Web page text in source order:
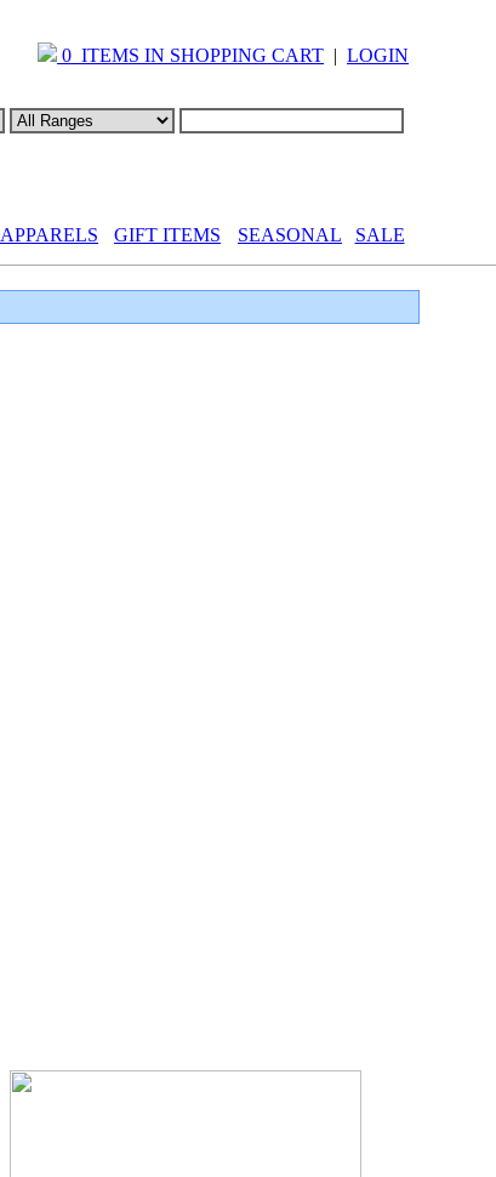
0 ITEMS IN SHOPPING CART | LOGIN
APPARELS GIFT ITEMS SEASONAL SALE